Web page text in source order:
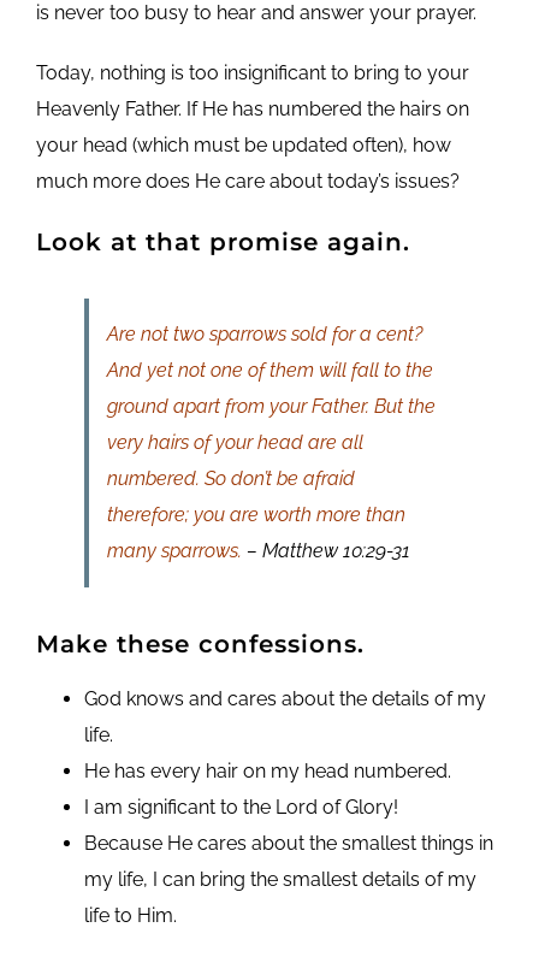
is never too busy to hear and answer your prayer.
Today, nothing is too insignificant to bring to your
Heavenly Father. If He has numbered the hairs on
your head (which must be updated often), how
much more does He care about today’s issues?
Look at that promise again.
Are not two sparrows sold for a cent?
And yet not one of them will fall to the
ground apart from your Father. But the
very hairs of your head are all
numbered. So don’t be afraid
therefore; you are worth more than
many sparrows. – Matthew 10:29-31
Make these confessions.
God knows and cares about the details of my
life.
He has every hair on my head numbered.
I am significant to the Lord of Glory!
Because He cares about the smallest things in
my life, I can bring the smallest details of my
life to Him.